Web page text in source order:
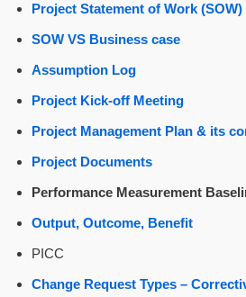
Project Statement of Work (SOW)
SOW VS Business case
Assumption Log
Project Kick-off Meeting
Project Management Plan & its
Project Documents
Performance Measurement
Output, Outcome, Benefit
PICC
Change Request Types –